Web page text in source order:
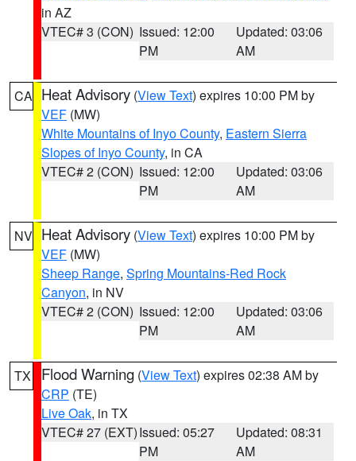
in AZ
VTEC# 3 (CON) Issued: 12:00
PM
Updated: 03:06
AM
CA Heat Advisory (View Text) expires 10:00 PM by
VEF (MW)
White Mountains of Inyo County, Eastern Sierra
Slopes of Inyo County, in CA
VTEC# 2 (CON) Issued: 12:00
PM
Updated: 03:06
AM
NV Heat Advisory (View Text) expires 10:00 PM by
VEF (MW)
Sheep Range, Spring Mountains-Red Rock
Canyon, in NV
VTEC# 2 (CON) Issued: 12:00
PM
Updated: 03:06
AM
TX Flood Warning (View Text) expires 02:38 AM by
CRP (TE)
Live Oak, in TX
VTEC# 27 (EXT)Issued: 05:27
PM
Updated: 08:31
AM